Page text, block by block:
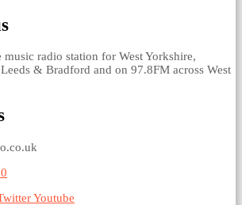
radio station for West Yorkshire,
& Bradford and on 97.8FM across West
Youtube